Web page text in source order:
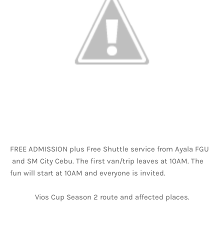
FREE ADMISSION plus Free Shuttle service from Ayala FGU
and SM City Cebu. The first van/trip leaves at 10AM. The
fun will start at 10AM and everyone is invited.
Vios Cup Season 2 route and affected places.